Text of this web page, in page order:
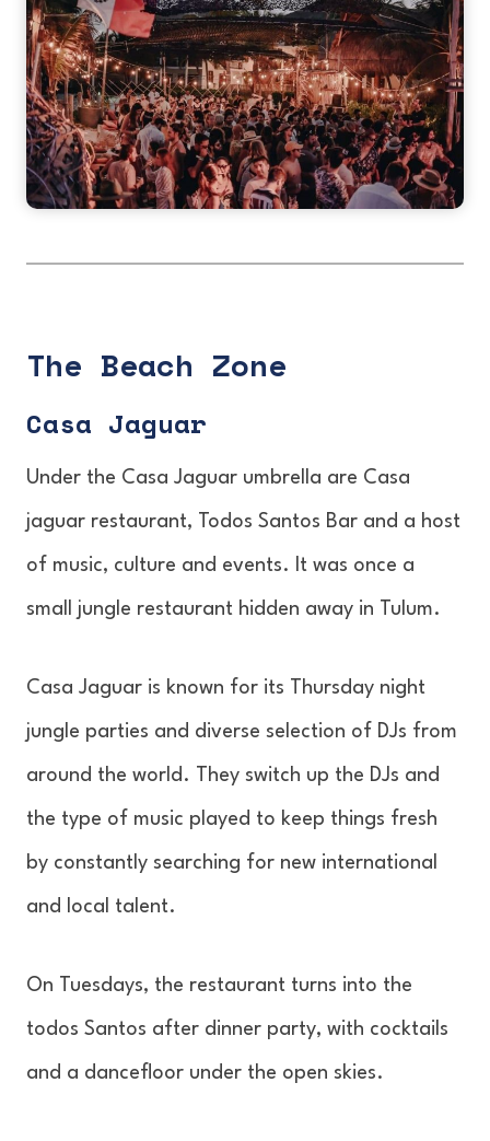
The Beach Zone
Casa Jaguar
Under the Casa Jaguar umbrella are Casa
jaguar restaurant, Todos Santos Bar and a host
of music, culture and events. It was once a
small jungle restaurant hidden away in Tulum.
Casa Jaguar is known for its Thursday night
jungle parties and diverse selection of DJs from
around the world. They switch up the DJs and
the type of music played to keep things fresh
by constantly searching for new international
and local talent.
On Tuesdays, the restaurant turns into the
todos Santos after dinner party, with cocktails
and a dancefloor under the open skies.